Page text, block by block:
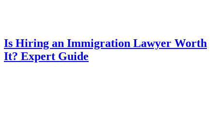
Is Hiring an Immigration Lawyer Worth
It? Expert Guide